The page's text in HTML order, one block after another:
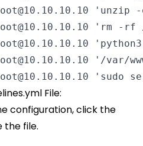
'unzip
'rm -rf
'/var/
'sudo
File:
configuration, click the
the file.